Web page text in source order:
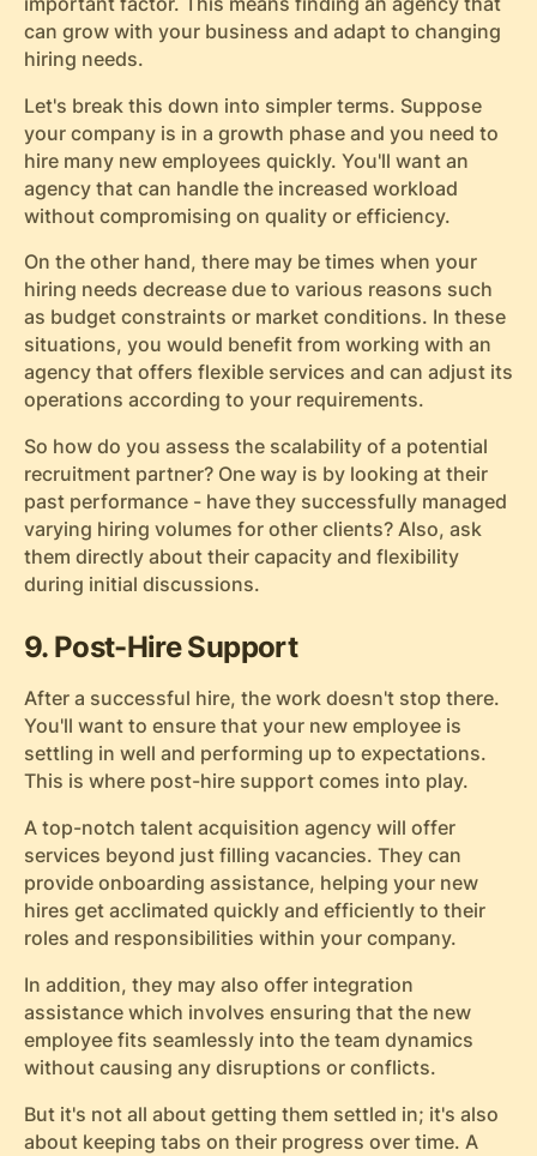
can grow with your business and adapt to changing
hiring needs.
Let's break this down into simpler terms. Suppose
your company is in a growth phase and you need to
hire many new employees quickly. You'll want an
agency that can handle the increased workload
without compromising on quality or efficiency.
On the other hand, there may be times when your
hiring needs decrease due to various reasons such
as budget constraints or market conditions. In these
situations, you would benefit from working with an
agency that offers flexible services and can adjust its
operations according to your requirements.
So how do you assess the scalability of a potential
recruitment partner? One way is by looking at their
past performance - have they successfully managed
varying hiring volumes for other clients? Also, ask
them directly about their capacity and flexibility
during initial discussions.
9. Post-Hire Support
After a successful hire, the work doesn't stop there.
You'll want to ensure that your new employee is
settling in well and performing up to expectations.
This is where post-hire support comes into play.
A top-notch talent acquisition agency will offer
services beyond just filling vacancies. They can
provide onboarding assistance, helping your new
hires get acclimated quickly and efficiently to their
roles and responsibilities within your company.
In addition, they may also offer integration
assistance which involves ensuring that the new
employee fits seamlessly into the team dynamics
without causing any disruptions or conflicts.
But it's not all about getting them settled in; it's also
about keeping tabs on their progress over time. A